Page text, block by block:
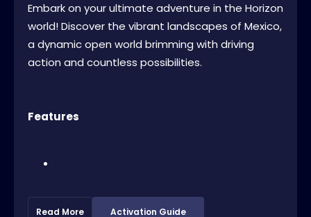
Embark on your ultimate adventure in the Horizon
world! Discover the vibrant landscapes of Mexico,
a dynamic open world brimming with driving
action and countless possibilities.
Features
Read More Activation Guide